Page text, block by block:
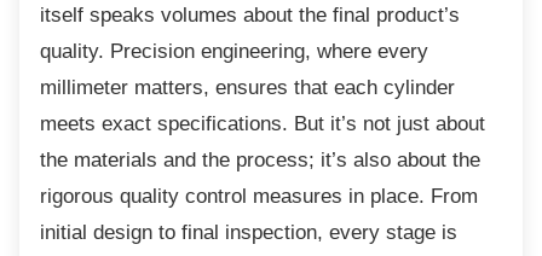
itself speaks volumes about the final product’s
quality. Precision engineering, where every
millimeter matters, ensures that each cylinder
meets exact specifications. But it’s not just about
the materials and the process; it’s also about the
rigorous quality control measures in place. From
initial design to final inspection, every stage is